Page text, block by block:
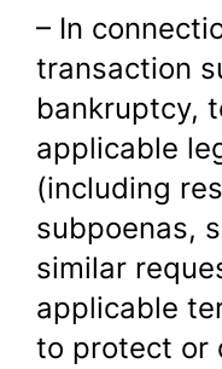
– In
transaction
bankruptcy,
applicable
(including
subpoenas,
similar
applicable
to protect or